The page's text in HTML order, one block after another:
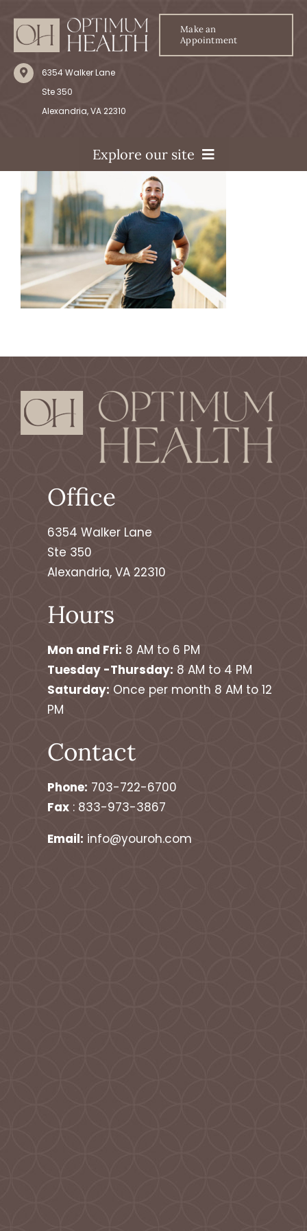
content
Make an
Appointment
6354 Walker Lane
Ste 350
Alexandria, VA 22310
Explore our site
Home
Our Services
Our Team
Patient Portal
Office
6354 Walker Lane
Ste 350
Alexandria, VA 22310
Hours
Mon and Fri: 8 AM to 6 PM
Tuesday -Thursday: 8 AM to 4 PM
Saturday: Once per month 8 AM to 12
PM
Contact
Phone: 703-722-6700
Fax: 833-973-3867
Email: info@youroh.com